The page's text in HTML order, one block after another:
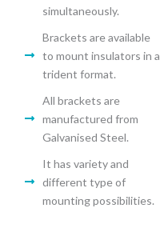
simultaneously.
Brackets are available
to mount insulators in a
trident format.
All brackets are
manufactured from
Galvanised Steel.
It has variety and
different type of
mounting possibilities.
a building’s exterior wall.
Universal Band